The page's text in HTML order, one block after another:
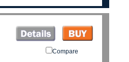
Compare